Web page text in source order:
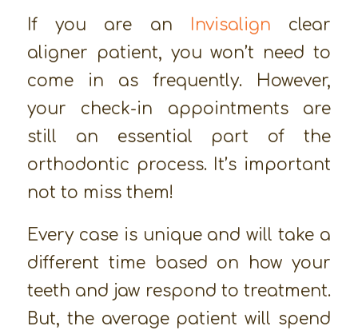
If you are an Invisalign clear
aligner patient, you won’t need to
come in as frequently. However,
your check-in appointments are
still an essential part of the
orthodontic process. It’s important
not to miss them!
Every case is unique and will take a
different time based on how your
teeth and jaw respond to treatment.
But, the average patient will spend